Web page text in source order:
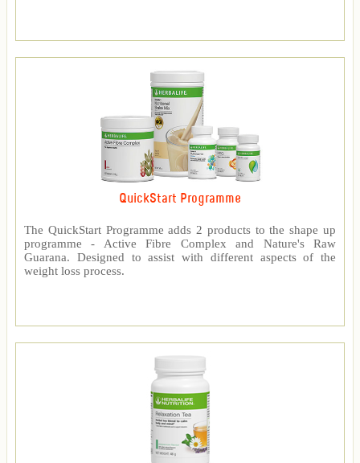
QuickStart Programme
The QuickStart Programme adds 2 products to the shape up
programme - Active Fibre Complex and Nature's Raw
Guarana. Designed to assist with different aspects of the
weight loss process.